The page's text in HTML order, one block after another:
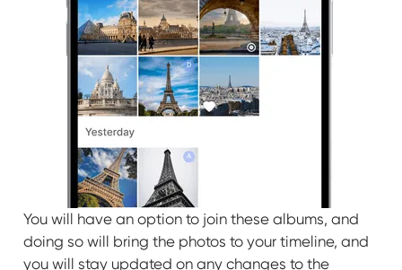
You will have an option to join these albums, and
doing so will bring the photos to your timeline, and
you will stay updated on any changes to the